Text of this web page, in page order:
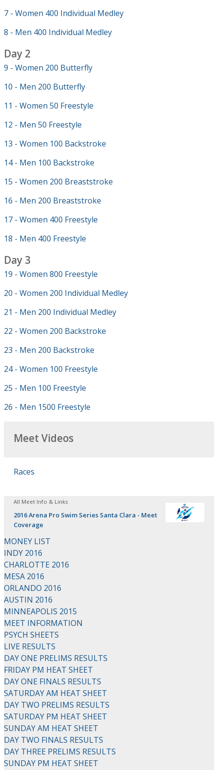
7 - Women 400 Individual Medley
8 - Men 400 Individual Medley
Day 2
9 - Women 200 Butterfly
10 - Men 200 Butterfly
11 - Women 50 Freestyle
12 - Men 50 Freestyle
13 - Women 100 Backstroke
14 - Men 100 Backstroke
15 - Women 200 Breaststroke
16 - Men 200 Breaststroke
17 - Women 400 Freestyle
18 - Men 400 Freestyle
Day 3
19 - Women 800 Freestyle
20 - Women 200 Individual Medley
21 - Men 200 Individual Medley
22 - Women 200 Backstroke
23 - Men 200 Backstroke
24 - Women 100 Freestyle
25 - Men 100 Freestyle
26 - Men 1500 Freestyle
Meet Videos
Races
All Meet Info & Links
2016 Arena Pro Swim Series Santa Clara - Meet
Coverage
MONEY LIST
INDY 2016
CHARLOTTE 2016
MESA 2016
ORLANDO 2016
AUSTIN 2016
MINNEAPOLIS 2015
MEET INFORMATION
PSYCH SHEETS
LIVE RESULTS
DAY ONE PRELIMS RESULTS
FRIDAY PM HEAT SHEET
DAY ONE FINALS RESULTS
SATURDAY AM HEAT SHEET
DAY TWO PRELIMS RESULTS
SATURDAY PM HEAT SHEET
SUNDAY AM HEAT SHEET
DAY TWO FINALS RESULTS
DAY THREE PRELIMS RESULTS
SUNDAY PM HEAT SHEET